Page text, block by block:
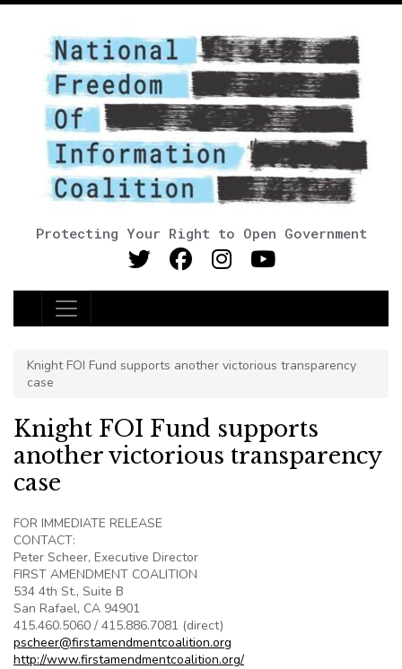
Protecting Your Right to Open Government
Main Navigation
Knight FOI Fund supports another victorious transparency
case
Knight FOI Fund supports
another victorious transparency
case
FOR IMMEDIATE RELEASE
CONTACT:
Peter Scheer, Executive Director
FIRST AMENDMENT COALITION
534 4th St., Suite B
San Rafael, CA 94901
415.460.5060 / 415.886.7081 (direct)
pscheer@firstamendmentcoalition.org
http://www.firstamendmentcoalition.org/